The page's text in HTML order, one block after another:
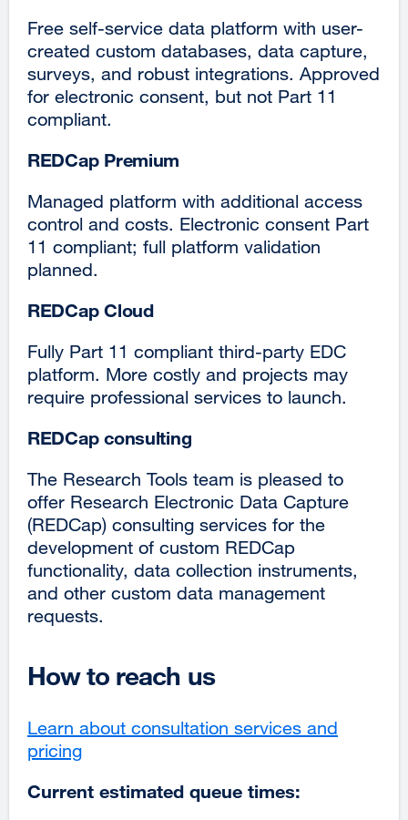
Free self-service data platform with user-
created custom databases, data capture,
surveys, and robust integrations. Approved
for electronic consent, but not Part 11
compliant.
REDCap Premium
Managed platform with additional access
control and costs. Electronic consent Part
11 compliant; full platform validation
planned.
REDCap Cloud
Fully Part 11 compliant third-party EDC
platform. More costly and projects may
require professional services to launch.
REDCap consulting
The Research Tools team is pleased to
offer Research Electronic Data Capture
(REDCap) consulting services for the
development of custom REDCap
functionality, data collection instruments,
and other custom data management
requests.
How to reach us
Learn about consultation services and
pricing
(opens
Current estimated queue times: